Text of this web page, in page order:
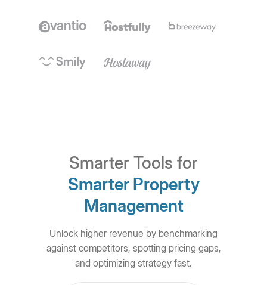
Smarter Tools for
Smarter Property
Management
Unlock higher revenue by benchmarking
against competitors, spotting pricing gaps,
and optimizing strategy fast.